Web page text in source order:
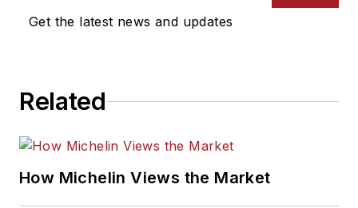
Get the latest news and updates
Related
How Michelin Views the Market